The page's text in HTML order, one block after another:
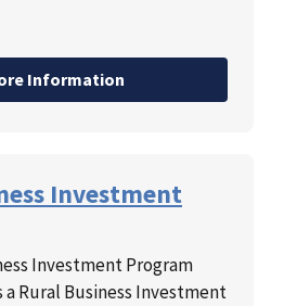
Information
Investment
Investment Program
a Rural Business Investment